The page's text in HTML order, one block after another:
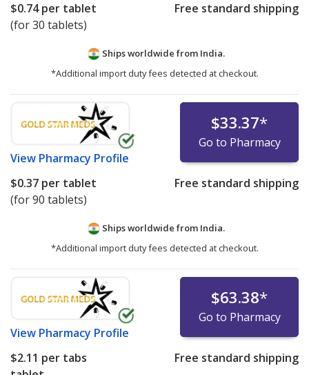
$0.74per tablet
(for 30 tablets)
Free standard shipping
Ships worldwide from India.
*Additional import duty fees detected at checkout.
View Pharmacy Profile
$33.37*
Go to Pharmacy
$0.37 per tablet
(for 90 tablets)
Free standard shipping
Ships worldwide from India.
*Additional import duty fees detected at checkout.
View Pharmacy Profile
$63.38*
Go to Pharmacy
$2.11 per tabs
Free standard shipping